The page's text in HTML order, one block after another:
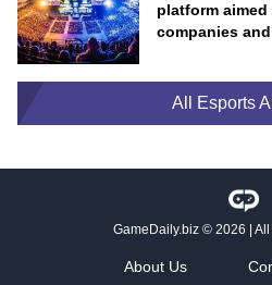
platform
companies
All Esports
GameDaily.biz© 2026 | All
About Us